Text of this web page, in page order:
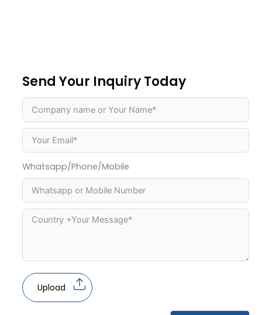
Send Your Inquiry Today
Whatsapp/Phone/Mobile
Upload